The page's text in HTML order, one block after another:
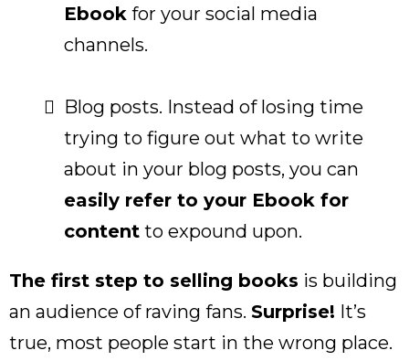
Ebook for your social media
channels.
Blog posts. Instead of losing time
trying to figure out what to write
about in your blog posts, you can
easily refer to your Ebook for
content to expound upon.
The first step to selling books is building
an audience of raving fans. Surprise! It’s
true, most people start in the wrong place.